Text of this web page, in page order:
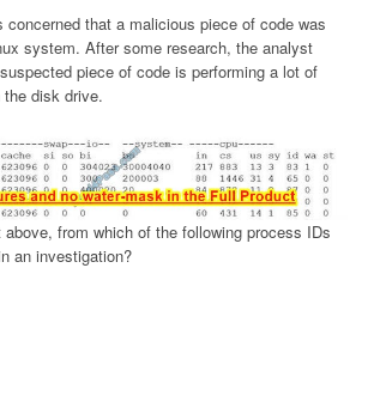
that a malicious piece of code was
system. After some research, the analyst
piece of code is performing a lot of
disk drive.
from which of the following process IDs
an investigation?